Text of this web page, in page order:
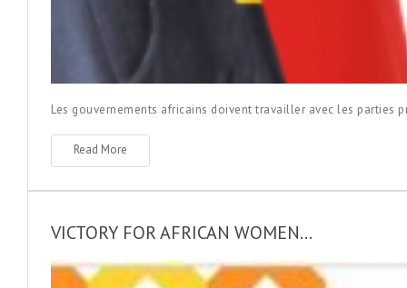
Les gouvernements africains doivent travailler avec les parties
Read More
VICTORY FOR AFRICAN WOMEN...